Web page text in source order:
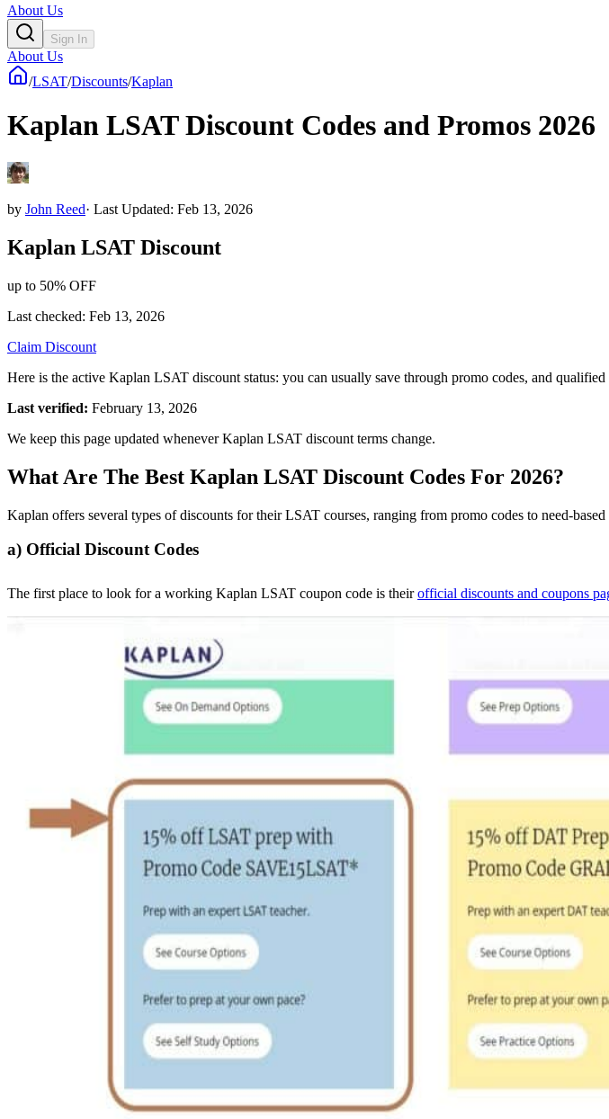
About Us
Sign In
About Us
/LSAT/Discounts/Kaplan
Kaplan LSAT Discount Codes and Promos 2026
by John Reed· Last Updated: Feb 13, 2026
Kaplan LSAT Discount
up to 50% OFF
Last checked: Feb 13, 2026
Claim Discount
Here is the active Kaplan LSAT discount status: you can usually save through promo codes, and qualified
Last verified: February 13, 2026
We keep this page updated whenever Kaplan LSAT discount terms change.
What Are The Best Kaplan LSAT Discount Codes For 2026?
Kaplan offers several types of discounts for their LSAT courses, ranging from promo codes to need-based
a) Official Discount Codes
The first place to look for a working Kaplan LSAT coupon code is theirofficial discounts and coupons